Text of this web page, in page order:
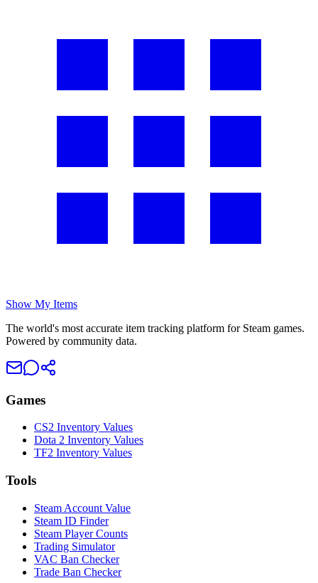
Show My Items
The world's most accurate item tracking platform for Steam games.
Powered by community data.
Games
CS2 Inventory Values
Dota 2 Inventory Values
TF2 Inventory Values
Tools
Steam Account Value
Steam ID Finder
Steam Player Counts
Trading Simulator
VAC Ban Checker
Trade Ban Checker